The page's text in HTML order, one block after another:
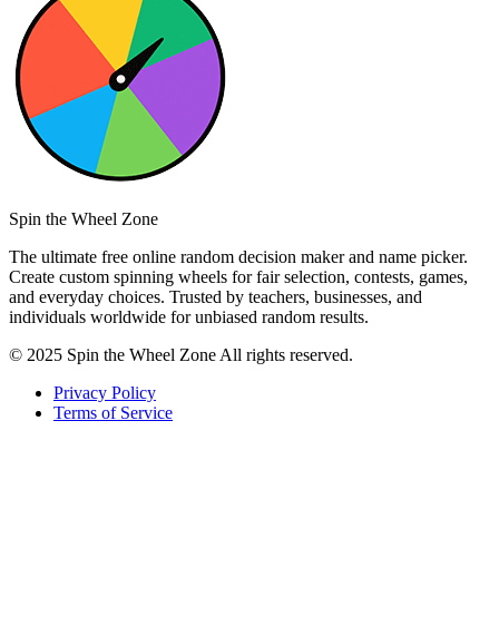
Spin the Wheel Zone
The ultimate free online random decision maker and name picker.
Create custom spinning wheels for fair selection, contests, games,
and everyday choices. Trusted by teachers, businesses, and
individuals worldwide for unbiased random results.
© 2025 Spin the Wheel Zone All rights reserved.
Privacy Policy
Terms of Service